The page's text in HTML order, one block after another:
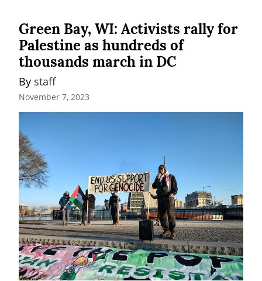
Green Bay, WI: Activists rally for
Palestine as hundreds of
thousands march in DC
By staff
November 7, 2023